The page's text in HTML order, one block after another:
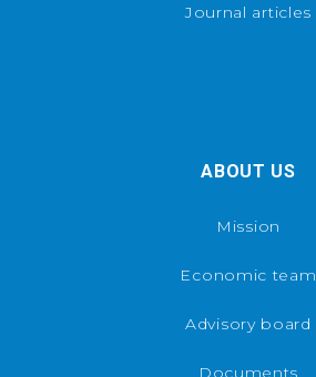
Journal articles
ABOUT US
Mission
Economic team
Advisory board
Documents